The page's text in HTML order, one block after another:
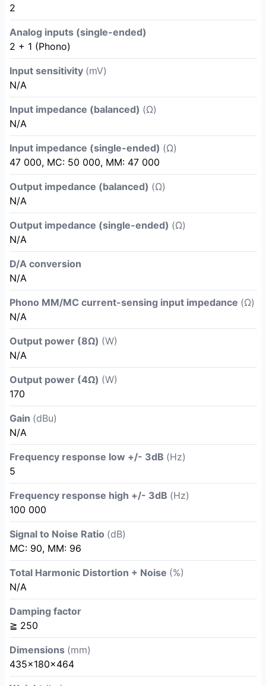
2
Analog inputs (single-ended)
2 + 1 (Phono)
Input sensitivity (mV)
N/A
Input impedance (balanced) (Ω)
N/A
Input impedance (single-ended) (Ω)
47 000, MC: 50 000, MM: 47 000
Output impedance (balanced) (Ω)
N/A
Output impedance (single-ended) (Ω)
N/A
D/A conversion
N/A
Phono MM/MC current-sensing input impedance (Ω)
N/A
Output power (8Ω) (W)
N/A
Output power (4Ω) (W)
170
Gain (dBu)
N/A
Frequency response low +/- 3dB (Hz)
5
Frequency response high +/- 3dB (Hz)
100 000
Signal to Noise Ratio (dB)
MC: 90, MM: 96
Total Harmonic Distortion + Noise (%)
N/A
Damping factor
≧ 250
Dimensions (mm)
435×180×464